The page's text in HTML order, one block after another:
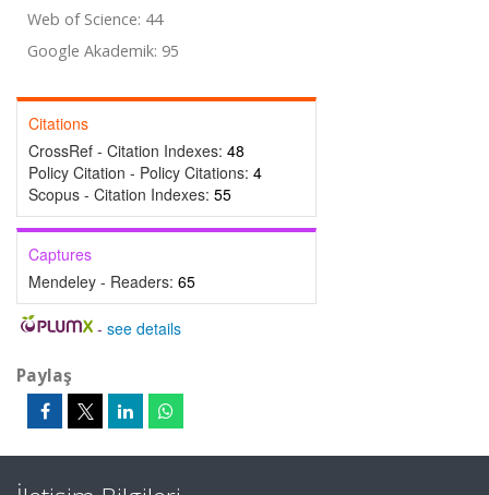
Web of Science: 44
Google Akademik: 95
Citations
CrossRef - Citation Indexes: 48
Policy Citation - Policy Citations: 4
Scopus - Citation Indexes: 55
Captures
Mendeley - Readers: 65
- see details
Paylaş